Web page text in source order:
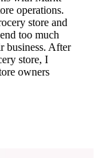
operations.
store and
too much
business. After
store, I
owners